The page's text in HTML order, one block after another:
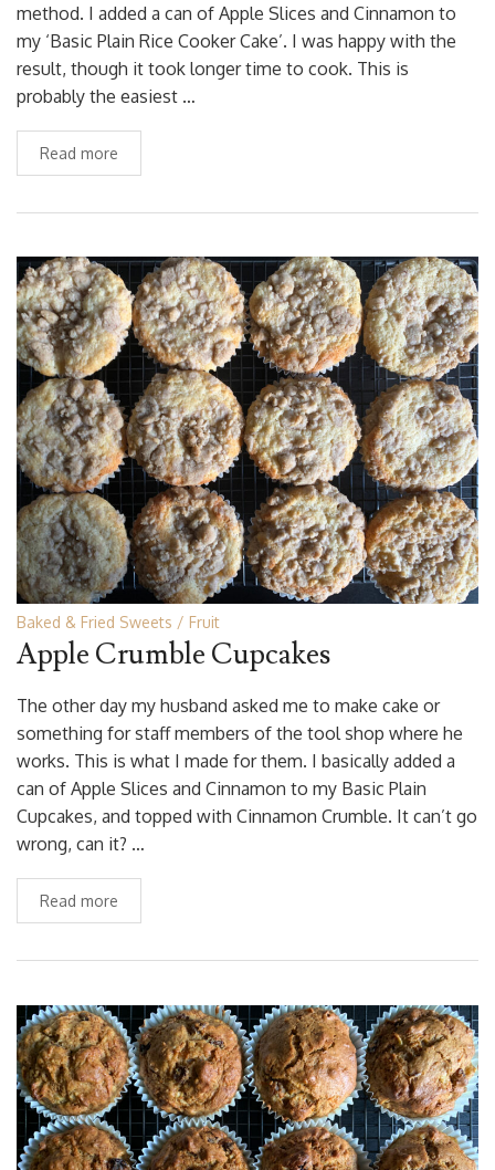
method. I added a can of Apple Slices and Cinnamon to
my ‘Basic Plain Rice Cooker Cake’. I was happy with the
result, though it took longer time to cook. This is
probably the easiest …
Read more
Baked & Fried Sweets Fruit
Apple Crumble Cupcakes
The other day my husband asked me to make cake or
something for staff members of the tool shop where he
works. This is what I made for them. I basically added a
can of Apple Slices and Cinnamon to my Basic Plain
Cupcakes, and topped with Cinnamon Crumble. It can’t go
wrong, can it? …
Read more